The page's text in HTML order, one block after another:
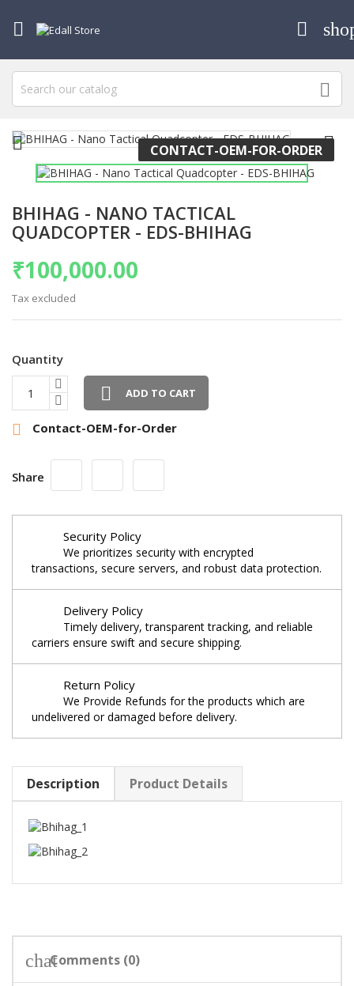
 

CONTACT-OEM-FOR-ORDER
 
BHIHAG - NANO TACTICAL
QUADCOPTER - EDS-BHIHAG
₹100,000.00
Tax excluded
Quantity
 ADD TO CART
 Contact-OEM-for-Order
Share
Security Policy
We prioritizes security with encrypted
transactions, secure servers, and robust data protection.
Delivery Policy
Timely delivery, transparent tracking, and reliable
carriers ensure swift and secure shipping.
Return Policy
We Provide Refunds for the products which are
undelivered or damaged before delivery.
Description Product Details
chatComments (0)